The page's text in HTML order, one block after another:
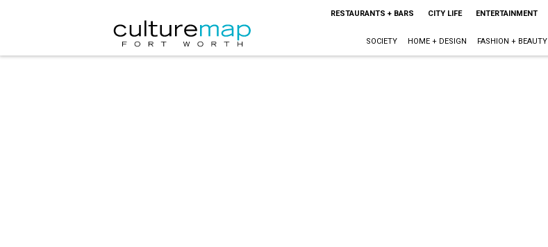
RESTAURANTS + BARS CITY LIFE ENTERTAINMENT
SOCIETY HOME + DESIGN FASHION + BEAUTY